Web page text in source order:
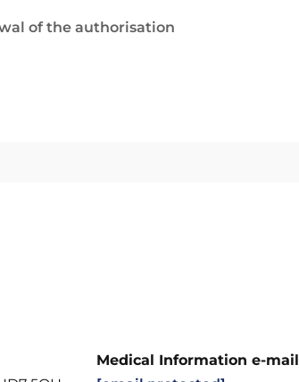
of the authorisation
Medical Information e-mail